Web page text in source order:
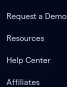
Request a Demo
Resources
Help Center
Affiliates